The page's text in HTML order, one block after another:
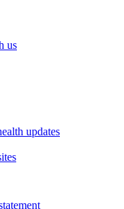
us
updates